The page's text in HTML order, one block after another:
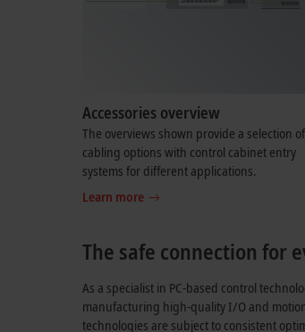
Accessories overview
The overviews shown provide a selection of
cabling options with control cabinet entry
systems for different applications.
Learn more
The safe connection for
As a specialist in PC-based control
manufacturing high-quality I/O and
technologies are subject to consistent